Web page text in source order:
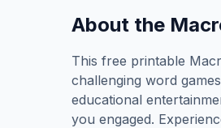
About the
This free printable
challenging word
educational
you engaged.